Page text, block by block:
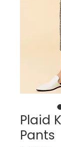
Plaid
Pants